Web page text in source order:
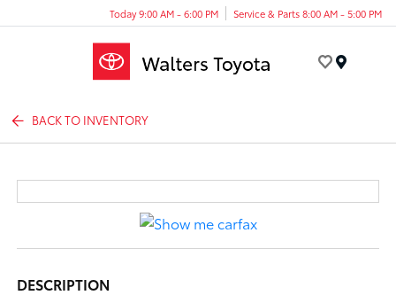
Today 9:00 AM - 6:00 PM Service & Parts 8:00 AM - 5:00 PM
BACK TO INVENTORY
DESCRIPTION